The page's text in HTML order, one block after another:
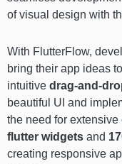
of visual design with
With FlutterFlow,
bring their app ideas
intuitive drag-and-
beautiful UI and
the need for
flutter widgets and
creating responsive